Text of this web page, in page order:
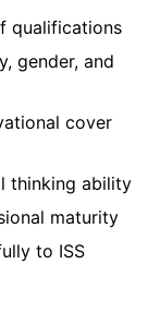
qualifications
gender, and
cover
thinking ability
maturity
to ISS